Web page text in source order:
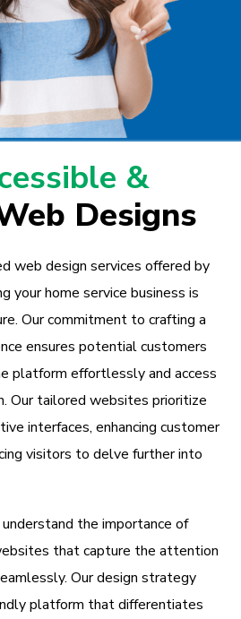
&
Designs
web design services offered by
your home service business is
Our commitment to crafting a
ensures potential customers
platform effortlessly and access
Our tailored websites prioritize
interfaces, enhancing customer
visitors to delve further into
the importance of
that capture the attention
Our design strategy
platform that differentiates